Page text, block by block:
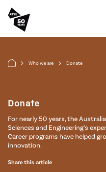
Skip to main content
arrow_forward_ios Who we are arrow_forward_ios Donate
Donate
For nearly 50 years, the
Sciences and Engineering’s
Career programs have helped
innovation.
Share this article